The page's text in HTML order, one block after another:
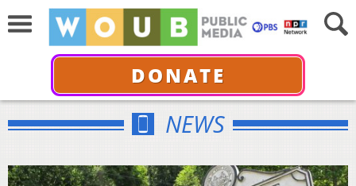
DONATE
NEWS